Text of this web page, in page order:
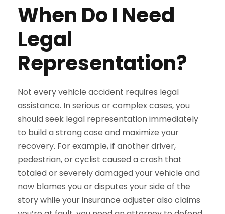
When Do I Need
Legal
Representation?
Not every vehicle accident requires legal
assistance. In serious or complex cases, you
should seek legal representation immediately
to build a strong case and maximize your
recovery. For example, if another driver,
pedestrian, or cyclist caused a crash that
totaled or severely damaged your vehicle and
now blames you or disputes your side of the
story while your insurance adjuster also claims